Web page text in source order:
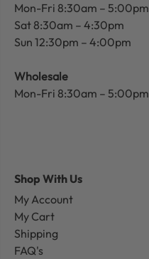
Mon-Fri 8:30am – 5:00pm
Sat 8:30am – 4:30pm
Sun 12:30pm – 4:00pm
Wholesale
Mon-Fri 8:30am – 5:00pm
Shop With Us
My Account
My Cart
Shipping
FAQ's